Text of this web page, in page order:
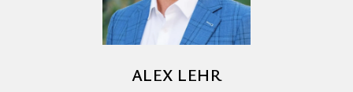
ALEX LEHR